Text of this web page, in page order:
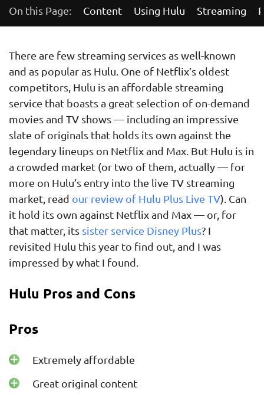
On this Page: Content Using Hulu Streaming
There are few streaming services as well-known
and as popular as Hulu. One of Netflix’s oldest
competitors, Hulu is an affordable streaming
service that boasts a great selection of on-demand
movies and TV shows — including an impressive
slate of originals that holds its own against the
legendary lineups on Netflix and Max. But Hulu is in
a crowded market (or two of them, actually — for
more on Hulu’s entry into the live TV streaming
market, read our review of Hulu Plus Live TV). Can
it hold its own against Netflix and Max — or, for
that matter, its sister service Disney Plus? I
revisited Hulu this year to find out, and I was
impressed by what I found.
Hulu Pros and Cons
Pros
Extremely affordable
Great original content